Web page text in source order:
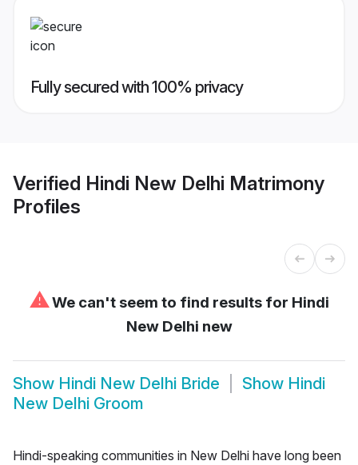
Fully secured with 100% privacy
Verified Hindi New Delhi Matrimony
Profiles
⚠We can't seem to find results for Hindi
New Delhi new
Show Hindi New Delhi Bride Show Hindi
New Delhi Groom
Hindi-speaking communities in New Delhi have long been